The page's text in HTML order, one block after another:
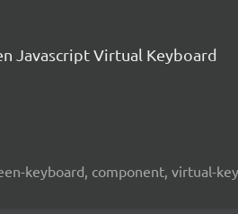
Javascript Virtual Keyboard
keyboard, component, virtual-